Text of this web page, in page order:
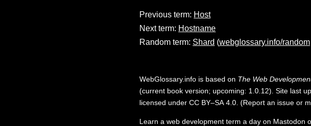
Previous term: Host
Next term: Hostname
Random term: Shard (webglossary.info/random
WebGlossary.info is based on The Web
(current book version; upcoming: 1.0.12). Site last
licensed under CC BY–SA 4.0 (Report an issue or
Learn a web development term a day on Mastodon